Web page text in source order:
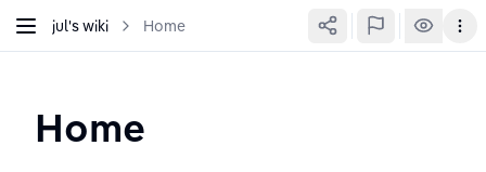
jul's wiki Home
Home